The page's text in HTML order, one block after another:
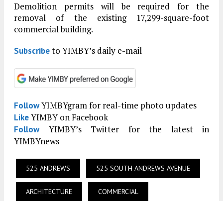
Demolition permits will be required for the
removal of the existing 17,299-square-foot
commercial building.
Subscribeto YIMBY’s daily e-mail
FollowYIMBYgram for real-time photo updates
LikeYIMBY on Facebook
FollowYIMBY’s Twitter for the latest in
YIMBYnews
525 ANDREWS 525 SOUTH ANDREWS AVENUE
ARCHITECTURE COMMERCIAL